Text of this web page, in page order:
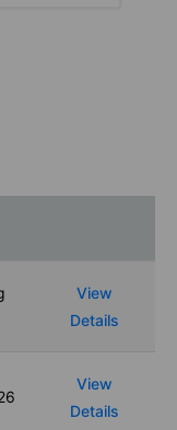
View
Details
View
Details